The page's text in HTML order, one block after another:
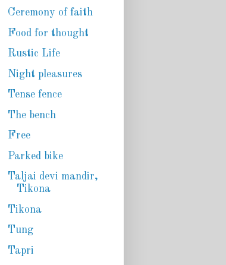
Ceremony of faith
Food for thought
Rustic Life
Night pleasures
Tense fence
The bench
Free
Parked bike
Taljai devi mandir,
Tikona
Tikona
Tung
Tapri